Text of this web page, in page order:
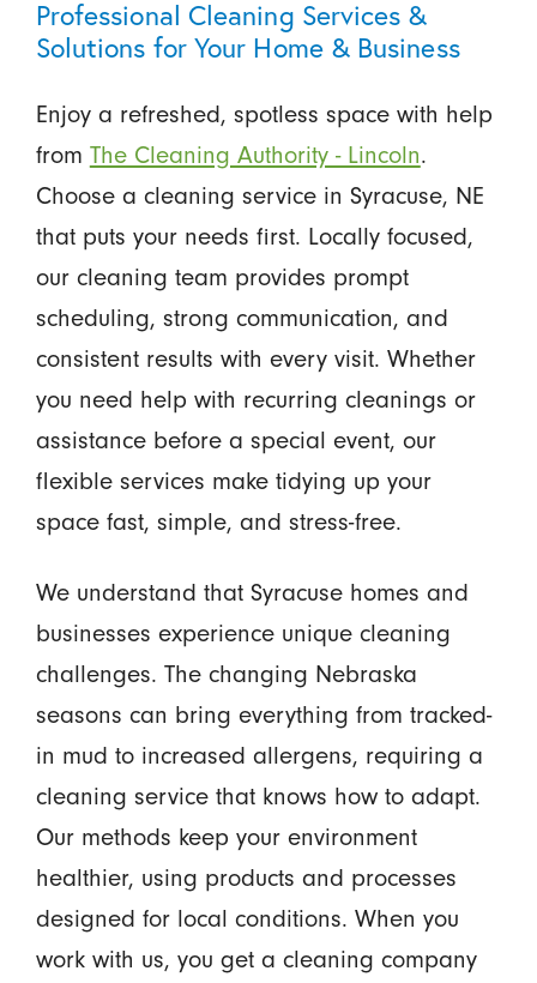
Professional Cleaning Services &
Solutions for Your Home & Business
Enjoy a refreshed, spotless space with help
from The Cleaning Authority - Lincoln.
Choose a cleaning service in Syracuse, NE
that puts your needs first. Locally focused,
our cleaning team provides prompt
scheduling, strong communication, and
consistent results with every visit. Whether
you need help with recurring cleanings or
assistance before a special event, our
flexible services make tidying up your
space fast, simple, and stress-free.
We understand that Syracuse homes and
businesses experience unique cleaning
challenges. The changing Nebraska
seasons can bring everything from tracked-
in mud to increased allergens, requiring a
cleaning service that knows how to adapt.
Our methods keep your environment
healthier, using products and processes
designed for local conditions. When you
work with us, you get a cleaning company